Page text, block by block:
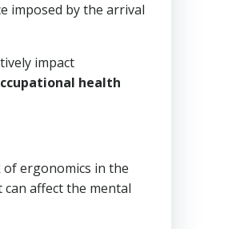
imposed by the arrival
impact
health
of ergonomics in the
affect the mental